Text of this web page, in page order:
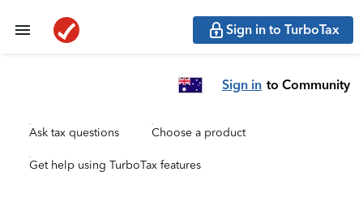
Sign in to TurboTax
Sign in to Community
Ask tax questions Choose a product
Get help using TurboTax features